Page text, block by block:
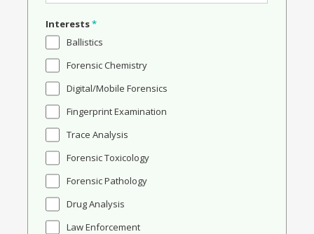
Interests*
Ballistics
Forensic Chemistry
Digital/Mobile Forensics
Fingerprint Examination
Trace Analysis
Forensic Toxicology
Forensic Pathology
Drug Analysis
Law Enforcement